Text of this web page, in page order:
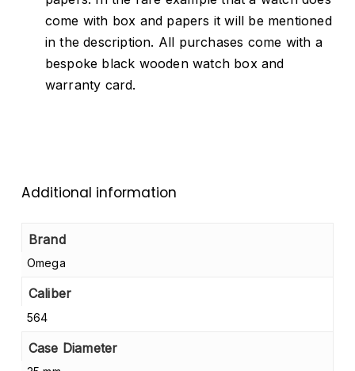
come with box and papers it will be mentioned
in the description. All purchases come with a
bespoke black wooden watch box and
warranty card.
Additional information
Brand
Omega
Caliber
564
Case Diameter